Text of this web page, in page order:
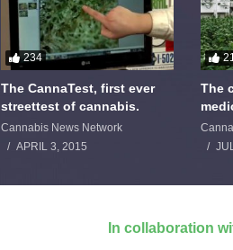
234
The CannaTest, first ever
streettest of cannabis.
Cannabis News Network
APRIL 3, 2015
The
In collaboration